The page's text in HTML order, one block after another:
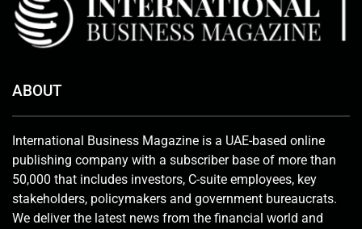
ABOUT
International Business Magazine is a UAE-based online
publishing company with a subscriber base of more than
50,000 that includes investors, C-suite employees, key
stakeholders, policymakers and government bureaucrats.
We deliver the latest news from the financial world and